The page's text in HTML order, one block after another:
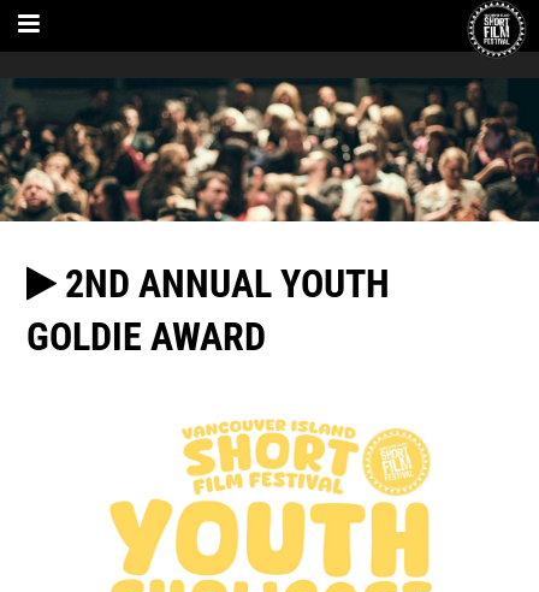
2ND ANNUAL YOUTH
GOLDIE AWARD